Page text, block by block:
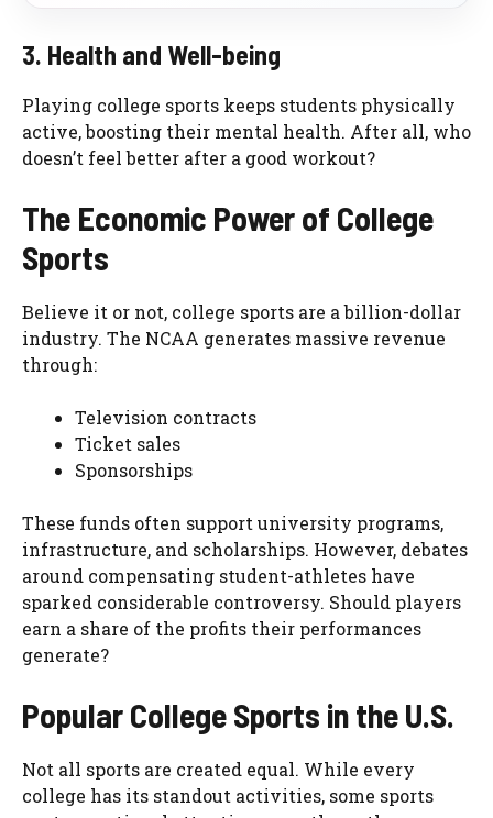
3. Health and Well-being
Playing college sports keeps students physically
active, boosting their mental health. After all, who
doesn’t feel better after a good workout?
The Economic Power of College
Sports
Believe it or not, college sports are a billion-dollar
industry. The NCAA generates massive revenue
through:
Television contracts
Ticket sales
Sponsorships
These funds often support university programs,
infrastructure, and scholarships. However, debates
around compensating student-athletes have
sparked considerable controversy. Should players
earn a share of the profits their performances
generate?
Popular College Sports in the U.S.
Not all sports are created equal. While every
college has its standout activities, some sports